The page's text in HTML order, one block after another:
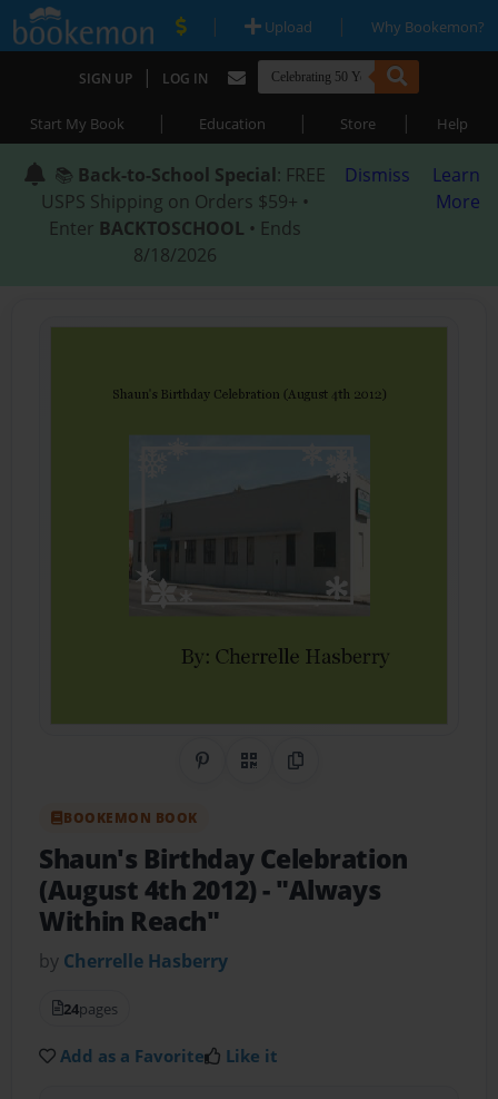
| Upload | Why Bookemon?
SIGN UP | LOG IN
Start My Book | Education | Store | Help
📚 Back-to-School Special: FREE
USPS Shipping on Orders $59+ •
Enter BACKTOSCHOOL • Ends
8/18/2026
Dismiss
Learn
More
Share on Pinterest
QR CodeCopy Link
BOOKEMON BOOK
Shaun's Birthday Celebration
(August 4th 2012)- "Always
Within Reach"
by Cherrelle Hasberry
24pages
Add as a Favorite Like it